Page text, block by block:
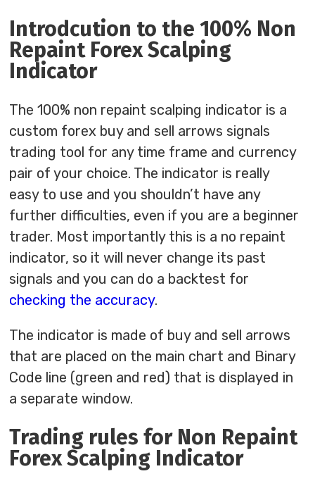
Introdcution to the 100% Non
Repaint Forex Scalping
Indicator
The 100% non repaint scalping indicator is a
custom forex buy and sell arrows signals
trading tool for any time frame and currency
pair of your choice. The indicator is really
easy to use and you shouldn’t have any
further difficulties, even if you are a beginner
trader. Most importantly this is a no repaint
indicator, so it will never change its past
signals and you can do a backtest for
checking the accuracy.
The indicator is made of buy and sell arrows
that are placed on the main chart and Binary
Code line (green and red) that is displayed in
a separate window.
Trading rules for Non Repaint
Forex Scalping Indicator